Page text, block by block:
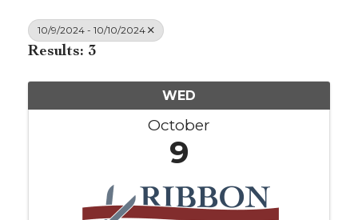
10/9/2024 - 10/10/2024
Results: 3
WED
October
9